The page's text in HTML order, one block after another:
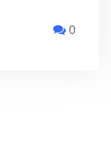
0